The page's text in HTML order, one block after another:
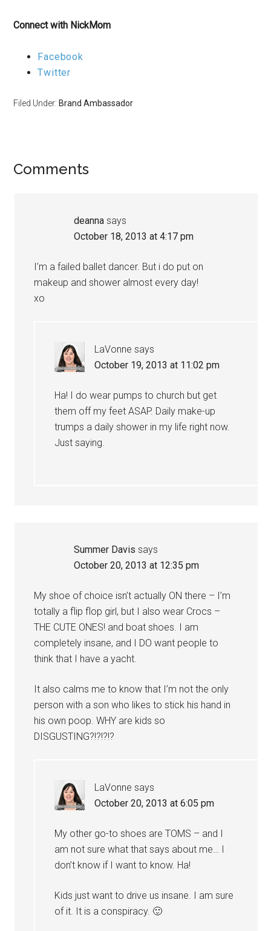
Connect with NickMom
Facebook
Twitter
Filed Under:Brand Ambassador
Comments
deanna says
October 18, 2013 at 4:17 pm
I’m a failed ballet dancer. But i do put on
makeup and shower almost every day!
xo
LaVonne says
October 19, 2013 at 11:02 pm
Ha! I do wear pumps to church but get
them off my feet ASAP. Daily make-up
trumps a daily shower in my life right now.
Just saying.
Summer Davis says
October 20, 2013 at 12:35 pm
My shoe of choice isn’t actually ON there – I’m
totally a flip flop girl, but I also wear Crocs –
THE CUTE ONES! and boat shoes. I am
completely insane, and I DO want people to
think that I have a yacht.
It also calms me to know that I’m not the only
person with a son who likes to stick his hand in
his own poop. WHY are kids so
DISGUSTING?!?!?!?
LaVonne says
October 20, 2013 at 6:05 pm
My other go-to shoes are TOMS – and I
am not sure what that says about me… I
don’t know if I want to know. Ha!
Kids just want to drive us insane. I am sure
of it. It is a conspiracy. 🙂